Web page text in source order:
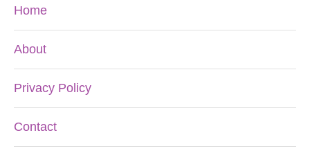
Home
About
Privacy Policy
Contact